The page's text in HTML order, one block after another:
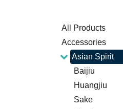
All Products
Accessories
Asian Spirit
Baijiu
Huangjiu
Sake